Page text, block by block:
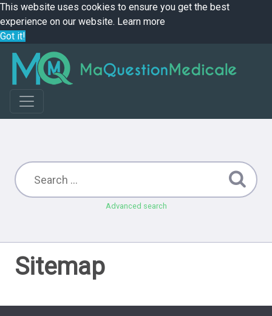
This website uses cookies to ensure you get the best
experience on our website. Learn more
Got it!
Advanced search
Sitemap